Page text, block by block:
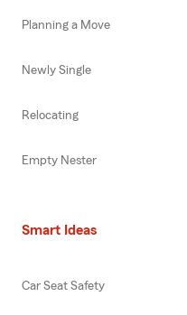
Planning a Move
Newly Single
Relocating
Empty Nester
Smart Ideas
Car Seat Safety